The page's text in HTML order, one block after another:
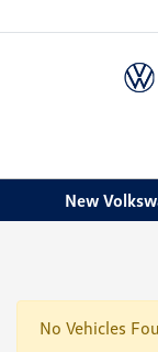
New
No Vehicles